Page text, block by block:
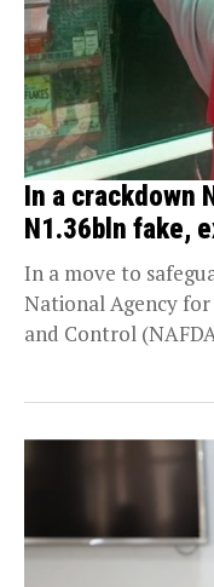
In a crackdown
N1.36bln fake,
In a move to
National Agency
and Control